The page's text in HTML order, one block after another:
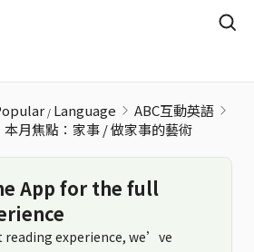
Language
ABC互動英語
本月焦點：家事 / 做家事的藝術
App for the full
reading experience, we’ve